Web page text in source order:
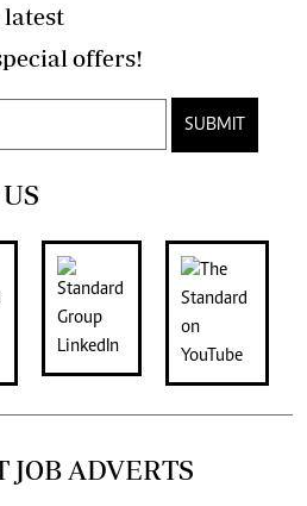
latest
developments and special offers!
SUBMIT
JOB ADVERTS